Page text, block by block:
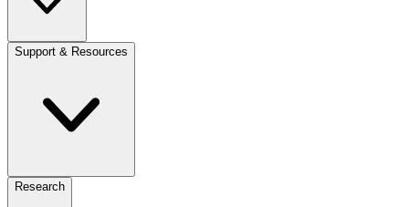
Support & Resources
Research